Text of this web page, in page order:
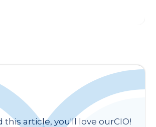
this article, you'll love ourCIO!